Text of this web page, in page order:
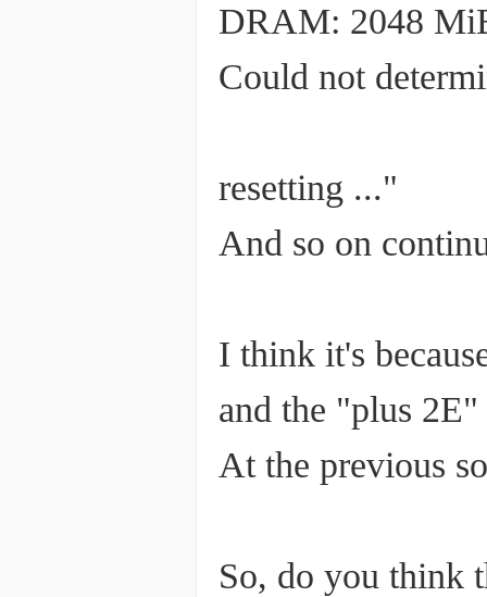
DRAM: 2048
Could not
resetting ..."
And so on
I think it's
and the "plus 2E"
At the previous
So, do you think